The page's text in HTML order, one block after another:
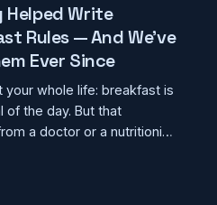
Helped Write
Rules — And We've
Ever Since
whole life: breakfast is
of the day. But that
a doctor or a nutritionist
a cornerstone of